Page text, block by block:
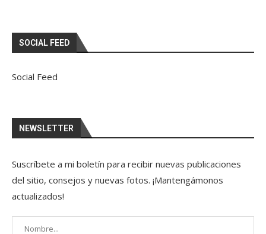
SOCIAL FEED
Social Feed
NEWSLETTER
Suscríbete a mi boletín para recibir nuevas publicaciones
del sitio, consejos y nuevas fotos. ¡Mantengámonos
actualizados!